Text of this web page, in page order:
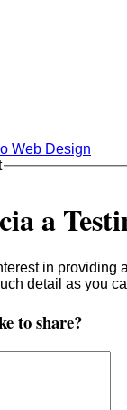
Web Design
a
in providing
detail as you
to share?